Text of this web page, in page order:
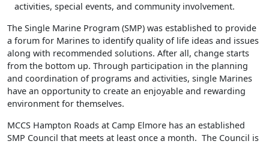
activities, special events, and community involvement.
The Single Marine Program (SMP) was established to provide
a forum for Marines to identify quality of life ideas and issues
along with recommended solutions. After all, change starts
from the bottom up. Through participation in the planning
and coordination of programs and activities, single Marines
have an opportunity to create an enjoyable and rewarding
environment for themselves.
MCCS Hampton Roads at Camp Elmore has an established
SMP Council that meets at least once a month. The Council is